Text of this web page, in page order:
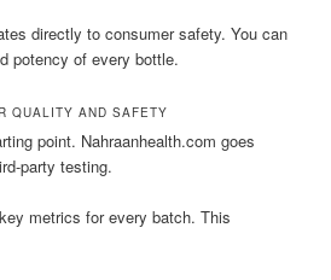
directly to consumer safety. You can
potency of every bottle.
QUALITY AND SAFETY
point. Nahraanhealth.com goes
party testing.
metrics for every batch. This